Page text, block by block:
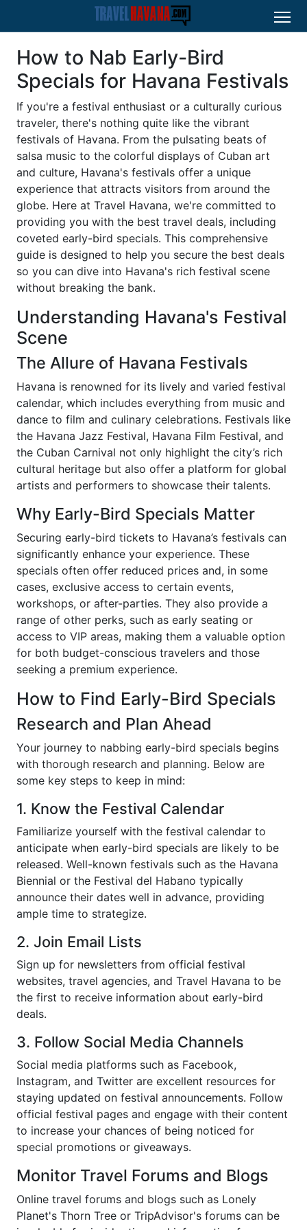
How to Nab Early-Bird
Specials for Havana Festivals
If you're a festival enthusiast or a culturally curious
traveler, there's nothing quite like the vibrant
festivals of Havana. From the pulsating beats of
salsa music to the colorful displays of Cuban art
and culture, Havana's festivals offer a unique
experience that attracts visitors from around the
globe. Here at Travel Havana, we're committed to
providing you with the best travel deals, including
coveted early-bird specials. This comprehensive
guide is designed to help you secure the best deals
so you can dive into Havana's rich festival scene
without breaking the bank.
Understanding Havana's Festival
Scene
The Allure of Havana Festivals
Havana is renowned for its lively and varied festival
calendar, which includes everything from music and
dance to film and culinary celebrations. Festivals like
the Havana Jazz Festival, Havana Film Festival, and
the Cuban Carnival not only highlight the city’s rich
cultural heritage but also offer a platform for global
artists and performers to showcase their talents.
Why Early-Bird Specials Matter
Securing early-bird tickets to Havana’s festivals can
significantly enhance your experience. These
specials often offer reduced prices and, in some
cases, exclusive access to certain events,
workshops, or after-parties. They also provide a
range of other perks, such as early seating or
access to VIP areas, making them a valuable option
for both budget-conscious travelers and those
seeking a premium experience.
How to Find Early-Bird Specials
Research and Plan Ahead
Your journey to nabbing early-bird specials begins
with thorough research and planning. Below are
some key steps to keep in mind:
1. Know the Festival Calendar
Familiarize yourself with the festival calendar to
anticipate when early-bird specials are likely to be
released. Well-known festivals such as the Havana
Biennial or the Festival del Habano typically
announce their dates well in advance, providing
ample time to strategize.
2. Join Email Lists
Sign up for newsletters from official festival
websites, travel agencies, and Travel Havana to be
the first to receive information about early-bird
deals.
3. Follow Social Media Channels
Social media platforms such as Facebook,
Instagram, and Twitter are excellent resources for
staying updated on festival announcements. Follow
official festival pages and engage with their content
to increase your chances of being noticed for
special promotions or giveaways.
Monitor Travel Forums and Blogs
Online travel forums and blogs such as Lonely
Planet's Thorn Tree or TripAdvisor's forums can be